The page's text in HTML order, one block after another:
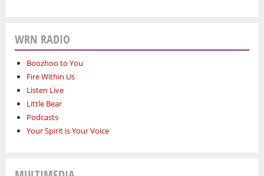
WRN RADIO
Boozhoo to You
Fire Within Us
Listen Live
Little Bear
Podcasts
Your Spirit is Your Voice